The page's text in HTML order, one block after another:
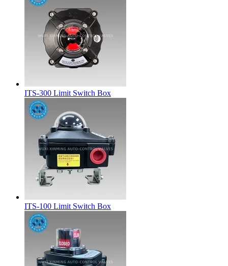
ITS-300 Limit Switch Box
ITS-100 Limit Switch Box